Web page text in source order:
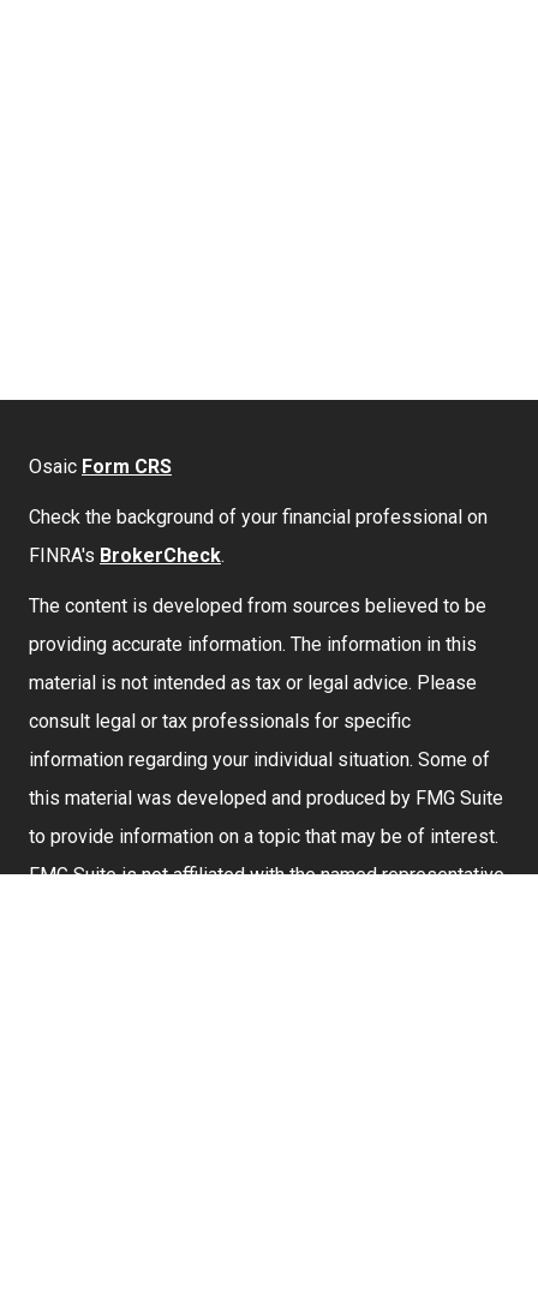
Osaic Form CRS
Check the background of your financial professional on
FINRA's BrokerCheck.
The content is developed from sources believed to be
providing accurate information. The information in this
material is not intended as tax or legal advice. Please
consult legal or tax professionals for specific
information regarding your individual situation. Some of
this material was developed and produced by FMG Suite
to provide information on a topic that may be of interest.
FMG Suite is not affiliated with the named representative,